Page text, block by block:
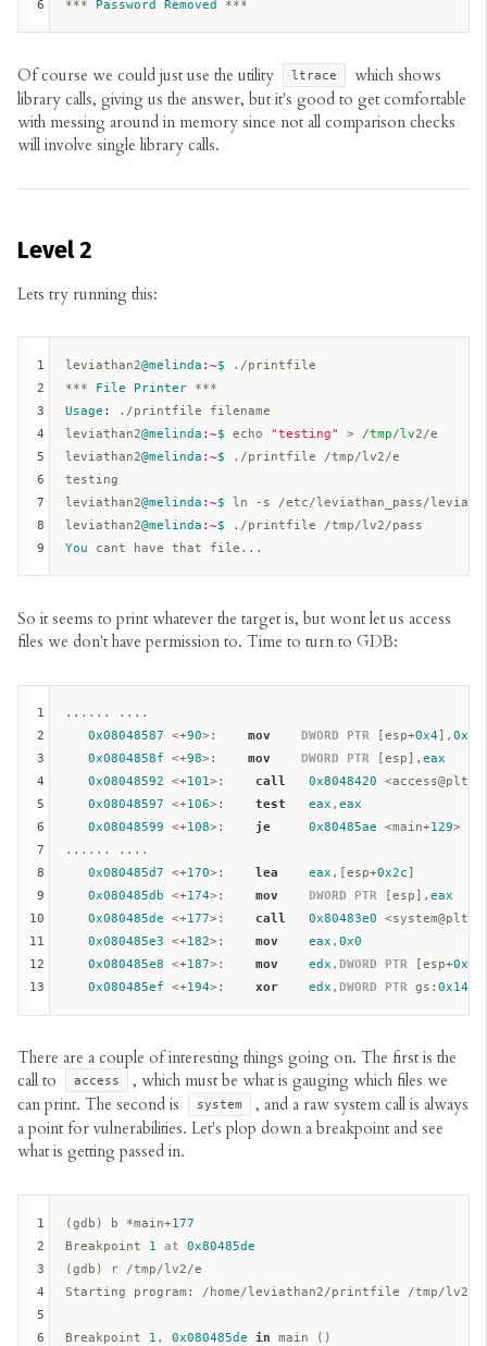
*** Password Removed
6
Of course we could just use the utility ltrace
which shows
library calls, giving us the answer, but it's good to get comfortable
with messing around in memory since not all comparison checks
will involve single library calls.
Level 2
Lets try running this:
leviathan2@melinda :~$
./printfile
*** File Printer
Usage :
./printfile filename
leviathan2@melinda :~$ echo "testing" > /tmp/lv2/e
leviathan2@melinda :~$
./printfile /tmp/lv2/e
testing
leviathan2@melinda :~$ ln -s /etc/leviathan_pass/
leviathan2@melinda :~$
You
1
2
3
4
5
6
7
8
9
So it seems to print whatever the target is, but wont let us access
files we don't have permission to. Time to turn to GDB:
...... ....
0x08048587 <+90>: mov DWORD PTR [esp+0x4 ],0x4
0x0804858f <+98>: mov DWORD PTR [esp ],eax
0x08048592 <+101>: call 0x8048420 <access@plt>
0x08048597 <+106>: test eax ,eax
0x08048599 <+108>: je 0x80485ae <main+129>
...... ....
0x080485d7 <+170>: lea eax ,[esp+0x2c
0x080485db <+174>: mov DWORD PTR [esp ],eax
0x080485de <+177>: call 0x80483e0 <system@plt>
0x080485e3 <+182>: mov eax ,0x0
0x080485e8 <+187>: mov edx , DWORD PTR [esp+
0x080485ef <+194>: xor edx , DWORD PTR gs :0x14
1
2
3
4
5
6
7
8
9
10
11
12
13
There are a couple of interesting things going on. The first is the
call to
access
, which must be what is gauging which files we
can print. The second is
system
, and a raw system call is always
a point for vulnerabilities. Let's plop down a breakpoint and see
what is getting passed in.
(gdb) b *main+177
Breakpoint 1 at
0x80485de
(gdb) r /tmp/lv2/e
Starting program: /home/leviathan2/printfile /tmp/lv2/e
Breakpoint 1 , 0x080485de in main ()
1
2
3
4
5
6